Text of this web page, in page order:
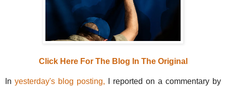
Click Here For The Blog In The Original
In yesterday's blog posting, I reported on a commentary by